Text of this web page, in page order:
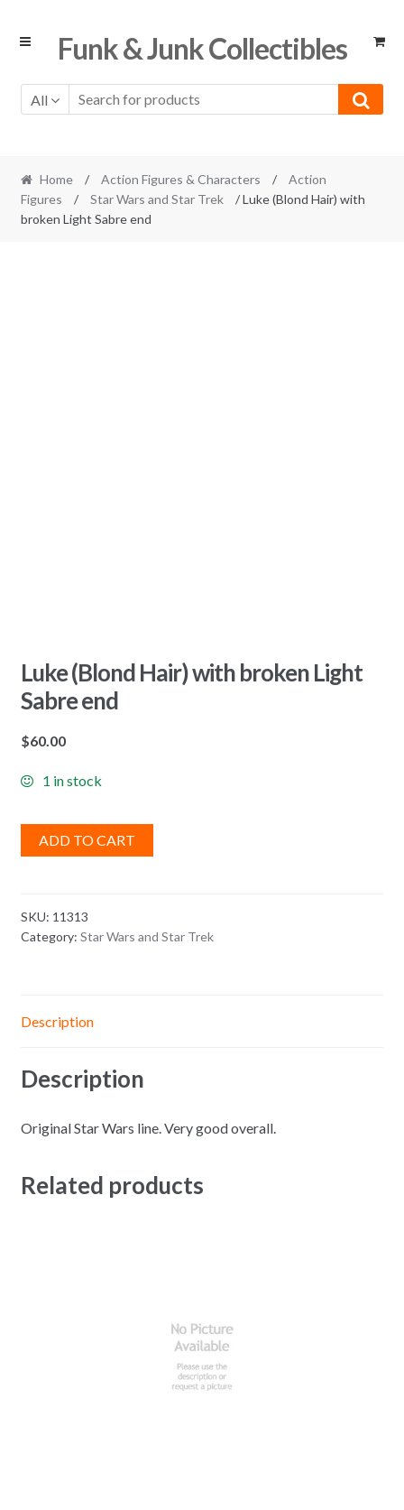
Skip
Skip
Funk & Junk Collectibles
All
Home / Action Figures & Characters /
Action
Figures
/ Star Wars and Star Trek
/ Luke (Blond Hair) with
broken Light Sabre end
Luke (Blond Hair) with broken Light
Sabre end
$60.00
1 in stock
ADD TO CART
SKU: 11313
Category: Star Wars and Star Trek
Description
Description
Original Star Wars line. Very good overall.
Related products